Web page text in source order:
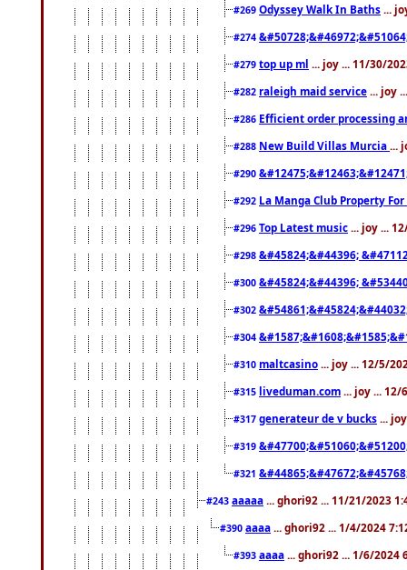
#269 Odyssey Walk In Baths ...
#274
#279 top up ml ... joy ... 11/30/
#282 raleigh maid service ... joy
#286 Efficient order processing
#288 New Build Villas Murcia ...
#290
#292 La Manga Club Property
#296 Top Latest music ... joy ...
#298 &#45824;&#44396;
#300 &#45824;&#44396;
#302
#304
#310 maltcasino ... joy ... 12/5/
#315 liveduman.com ... joy ... 12/
#317 generateur de v bucks ...
#319
#321
#243 aaaaa ... ghori92 ... 11/21/2023
#390 aaaa ... ghori92 ... 1/4/2024
#393 aaaa ... ghori92 ... 1/6/2024